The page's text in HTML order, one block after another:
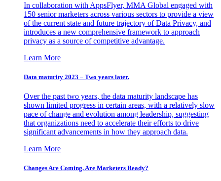
In collaboration with AppsFlyer, MMA Global engaged with
150 senior marketers across various sectors to provide a view
of the current state and future trajectory of Data Privacy, and
introduces a new comprehensive framework to approach
privacy as a source of competitive advantage.
Learn More
Data maturity 2023 – Two years later.
Over the past two years, the data maturity landscape has
shown limited progress in certain areas, with a relatively slow
pace of change and evolution among leadership, suggesting
that organizations need to accelerate their efforts to drive
significant advancements in how they approach data.
Learn More
Changes Are Coming. Are Marketers Ready?